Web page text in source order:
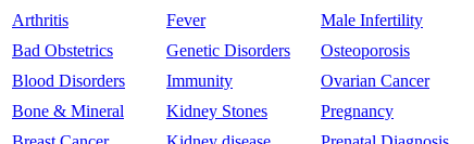
Arthritis
Bad Obstetrics
Blood Disorders
Bone & Mineral
Fever
Genetic Disorders
Immunity
Kidney Stones
Male Infertility
Osteoporosis
Ovarian Cancer
Pregnancy